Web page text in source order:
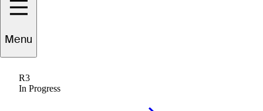
Menu
R3
In Progress
Jeff